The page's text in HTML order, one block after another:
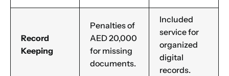
Record
Keeping
Penalties of
AED 20,000
for missing
documents.
Included
service for
organized
digital
records.